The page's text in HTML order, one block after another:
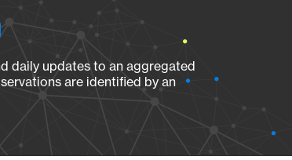
daily updates to an aggregated
are identified by an